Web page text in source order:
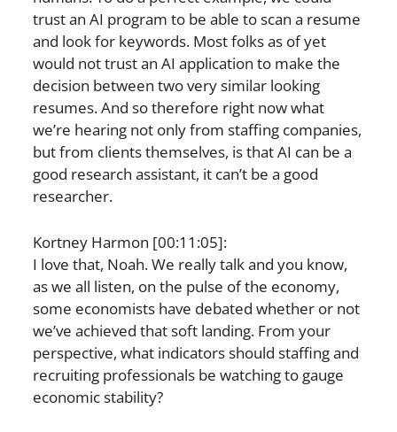
trust an AI program to be able to scan a resume
and look for keywords. Most folks as of yet
would not trust an AI application to make the
decision between two very similar looking
resumes. And so therefore right now what
we’re hearing not only from staffing companies,
but from clients themselves, is that AI can be a
good research assistant, it can’t be a good
researcher.
Kortney Harmon [00:11:05]:
I love that, Noah. We really talk and you know,
as we all listen, on the pulse of the economy,
some economists have debated whether or not
we’ve achieved that soft landing. From your
perspective, what indicators should staffing and
recruiting professionals be watching to gauge
economic stability?